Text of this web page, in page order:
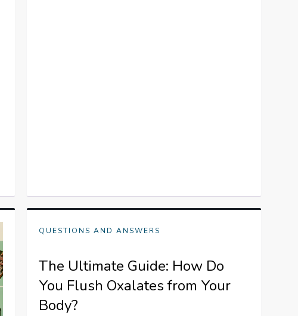
QUESTIONS AND ANSWERS
The Ultimate Guide: How Do
You Flush Oxalates from Your
Body?